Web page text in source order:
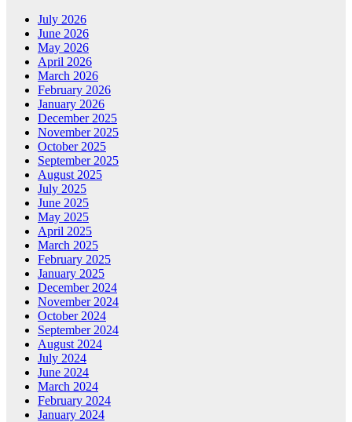
July 2026
June 2026
May 2026
April 2026
March 2026
February 2026
January 2026
December 2025
November 2025
October 2025
September 2025
August 2025
July 2025
June 2025
May 2025
April 2025
March 2025
February 2025
January 2025
December 2024
November 2024
October 2024
September 2024
August 2024
July 2024
June 2024
March 2024
February 2024
January 2024